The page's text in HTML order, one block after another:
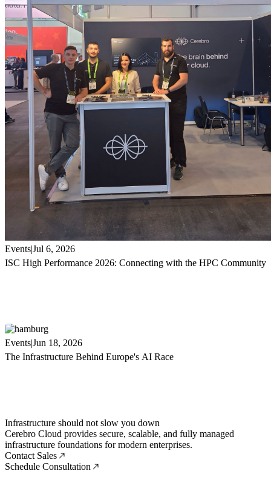
EventsJul 6, 2026
ISC High Performance 2026: Connecting with the HPC Community
EventsJun 18, 2026
The Infrastructure Behind Europe's AI Race
Infrastructure should not slow you down
Cerebro Cloud provides secure, scalable, and fully managed
infrastructure foundations for modern enterprises.
Contact Sales
Schedule Consultation